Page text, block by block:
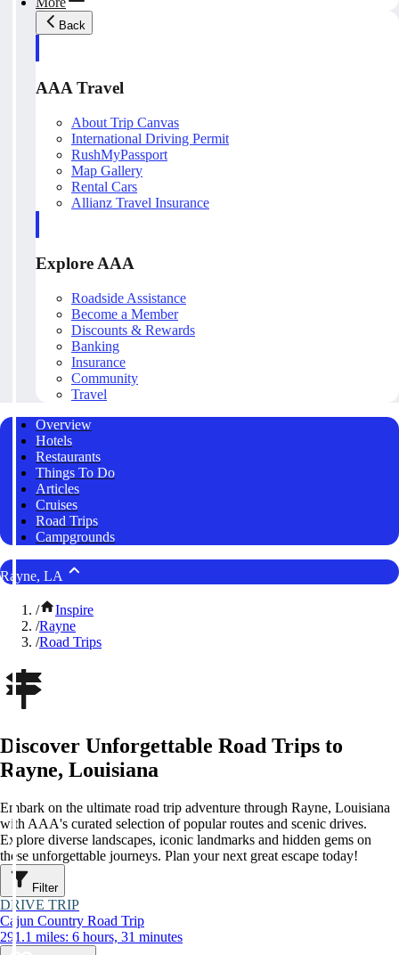
Back
AAA Travel
About Trip Canvas
International Driving Permit
RushMyPassport
Map Gallery
Rental Cars
Allianz Travel Insurance
Explore AAA
Roadside Assistance
Become a Member
Discounts & Rewards
Banking
Insurance
Community
Travel
Overview
Hotels
Restaurants
Things To Do
Articles
Cruises
Road Trips
Campgrounds
Rayne, LA
/
Inspire
/Rayne
/Road Trips
Discover Unforgettable Road Trips to
Rayne, Louisiana
Embark on the ultimate road trip adventure through Rayne, Louisiana
with AAA's curated selection of popular routes and scenic drives.
Explore diverse landscapes, iconic landmarks and hidden gems on
these unforgettable journeys. Plan your next great escape today!
Filter
DRIVE TRIP
Cajun Country Road Trip
291.1 miles: 6 hours, 31 minutes